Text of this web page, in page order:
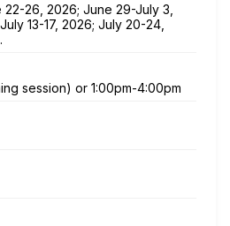
22-26, 2026; June 29-July 3,
13-17, 2026; July 20-24,
session) or 1:00pm-4:00pm